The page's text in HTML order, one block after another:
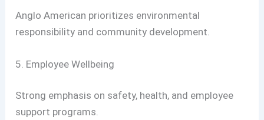
Anglo American prioritizes environmental
responsibility and community development.
5. Employee Wellbeing
Strong emphasis on safety, health, and employee
support programs.